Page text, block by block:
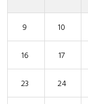
9 10
16 17
23 24